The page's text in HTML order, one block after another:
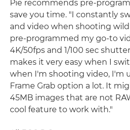
Pie recommends pre-
save you time. "I constantly
and video when shooting
pre-programmed my go-to
4K/50fps and 1/100 sec
makes it very easy when I
when I'm shooting video, I'm
Frame Grab option a lot. It
45MB images that are not
cool feature to work with."